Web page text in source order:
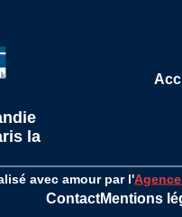
la
avec amour par l'
ContactMentions